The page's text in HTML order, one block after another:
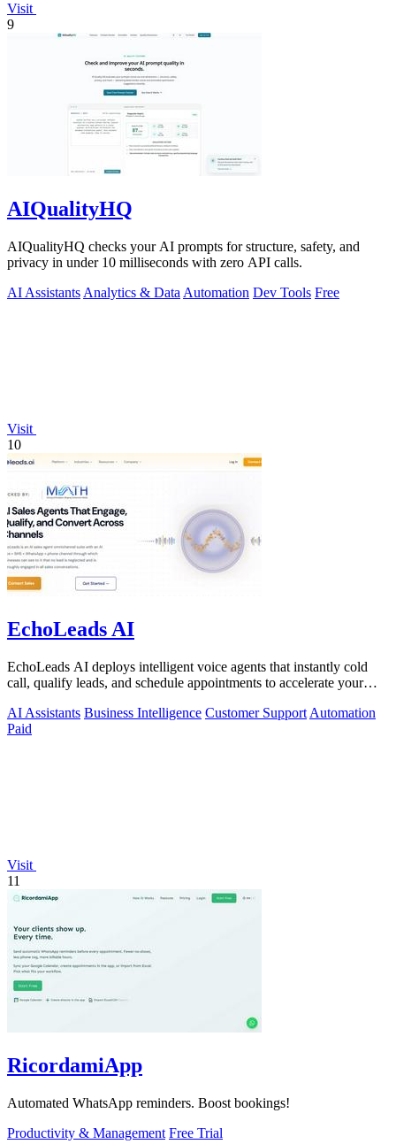
Visit
9
AIQualityHQ
AIQualityHQ checks your AI prompts for structure, safety, and
privacy in under 10 milliseconds with zero API calls.
AI Assistants Analytics & Data Automation Dev Tools Free
Visit
10
EchoLeads AI
EchoLeads AI deploys intelligent voice agents that instantly cold
call, qualify leads, and schedule appointments to accelerate your
AI Assistants Business Intelligence Customer Support Automation
Paid
Visit
11
RicordamiApp
Automated WhatsApp reminders. Boost bookings!
Productivity & Management Free Trial